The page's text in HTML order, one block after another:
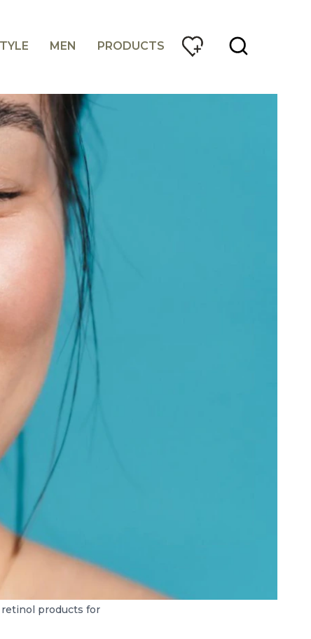
MEN PRODUCTS
products for